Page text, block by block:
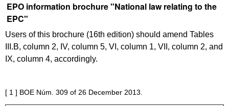
EPO information brochure "National law relating to the
EPC"
Users of this brochure (16th edition) should amend Tables
III.B, column 2, IV, column 5, VI, column 1, VII, column 2, and
IX, column 4, accordingly.
[ 1 ] BOE Núm. 309 of 26 December 2013.